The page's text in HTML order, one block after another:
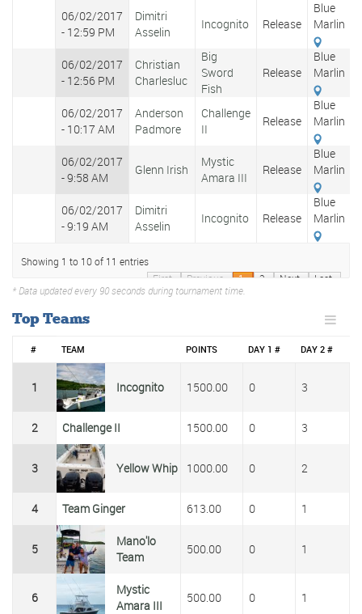
06/02/2017
- 12:59 PM
Dimitri
Asselin
Incognito Release
Blue
Marlin
06/02/2017
- 12:56 PM
Christian
Charlesluc
Big
Sword
Fish
Release
Blue
Marlin
06/02/2017
- 10:17 AM
Anderson
Padmore
Challenge
II
Release
Blue
Marlin
06/02/2017
- 9:58 AM
Glenn Irish
Mystic
Amara III
Release
Blue
Marlin
06/02/2017
- 9:19 AM
Dimitri
Asselin
Incognito Release
Blue
Marlin
Showing 1 to 10 of 11 entries
First
Previous 1 2 Next Last
* Data updated every 90 seconds during tournament time.
Top Teams
# TEAM POINTS DAY 1 # DAY 2 #
1 Incognito 1500.00 0 3
2 Challenge II 1500.00 0 3
3 Yellow Whip 1000.00 0 2
4 Team Ginger 613.00 0 1
5
Mano'lo
Team
500.00 0 1
6
Mystic
Amara III
500.00 0 1